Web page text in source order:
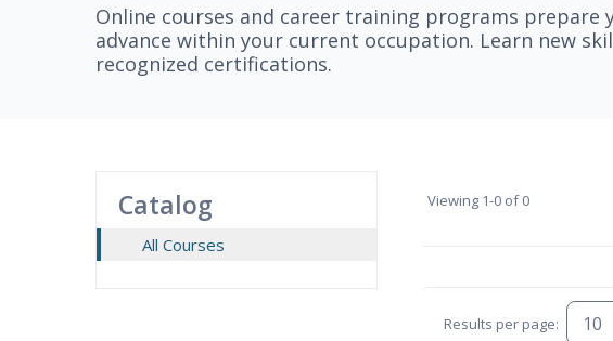
Online courses and career training programs prepare
advance within your current occupation. Learn new
recognized certifications.
Catalog
All Courses
Viewing 1-0 of 0
Results per page: